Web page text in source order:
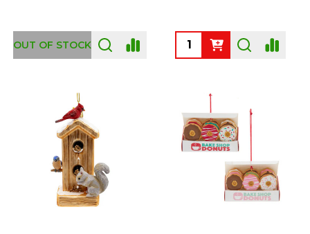
OUT OF STOCK Quantity: